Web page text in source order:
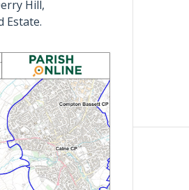
Hill,
Estate.